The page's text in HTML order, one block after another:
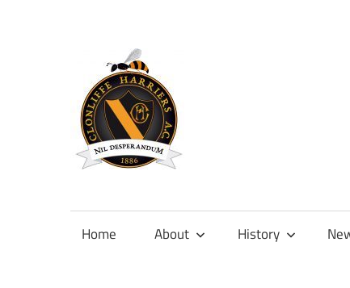
content
Official
Clonliffe
Home About History